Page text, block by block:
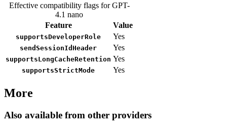
Effective compatibility flags for GPT-
4.1 nano
Feature
Value
supportsDeveloperRole Yes
sendSessionIdHeader Yes
supportsLongCacheRetention Yes
supportsStrictMode Yes
More
Also available from other providers